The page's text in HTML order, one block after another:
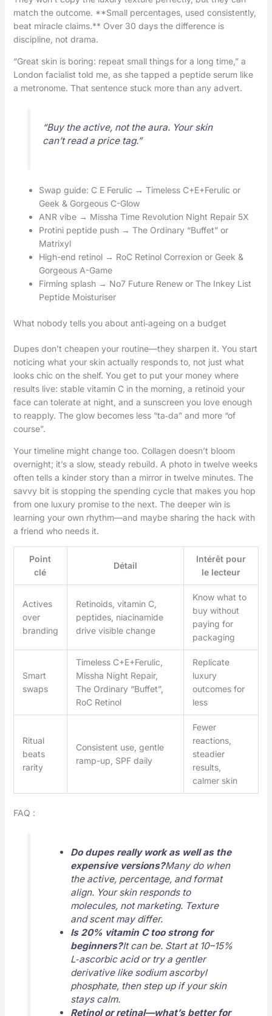
match the outcome. **Small percentages, used consistently,
beat miracle claims.** Over 30 days the difference is
discipline, not drama.
“Great skin is boring: repeat small things for a long time,” a
London facialist told me, as she tapped a peptide serum like
a metronome. That sentence stuck more than any advert.
“Buy the active, not the aura. Your skin
can’t read a price tag.”
Swap guide: C E Ferulic → Timeless C+E+Ferulic or
Geek & Gorgeous C-Glow
ANR vibe → Missha Time Revolution Night Repair 5X
Protini peptide push → The Ordinary “Buffet” or
Matrixyl
High-end retinol → RoC Retinol Correxion or Geek &
Gorgeous A-Game
Firming splash → No7 Future Renew or The Inkey List
Peptide Moisturiser
What nobody tells you about anti‑ageing on a budget
Dupes don’t cheapen your routine—they sharpen it. You start
noticing what your skin actually responds to, not just what
looks chic on the shelf. You get to put your money where
results live: stable vitamin C in the morning, a retinoid your
face can tolerate at night, and a sunscreen you love enough
to reapply. The glow becomes less “ta‑da” and more “of
course”.
Your timeline might change too. Collagen doesn’t bloom
overnight; it’s a slow, steady rebuild. A photo in twelve weeks
often tells a kinder story than a mirror in twelve minutes. The
savvy bit is stopping the spending cycle that makes you hop
from one luxury promise to the next. The deeper win is
learning your own rhythm—and maybe sharing the hack with
a friend who needs it.
Point
clé
Détail
Intérêt pour
le lecteur
Actives
over
branding
Retinoids, vitamin C,
peptides, niacinamide
drive visible change
Know what to
buy without
paying for
packaging
Smart
swaps
Timeless C+E+Ferulic,
Missha Night Repair,
The Ordinary “Buffet”,
RoC Retinol
Replicate
luxury
outcomes for
less
Ritual
beats
rarity
Consistent use, gentle
ramp-up, SPF daily
Fewer
reactions,
steadier
results,
calmer skin
FAQ :
Do dupes really work as well as the
expensive versions?Many do when
the active, percentage, and format
align. Your skin responds to
molecules, not marketing. Texture
and scent may differ.
Is 20% vitamin C too strong for
beginners?It can be. Start at 10–15%
L‑ascorbic acid or try a gentler
derivative like sodium ascorbyl
phosphate, then step up if your skin
stays calm.
Retinol or retinal—what’s better for